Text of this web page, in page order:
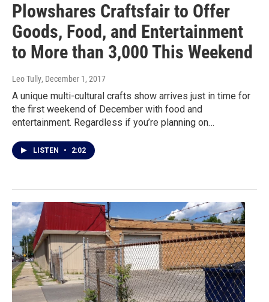
Plowshares Craftsfair to Offer
Goods, Food, and Entertainment
to More than 3,000 This Weekend
Leo Tully, December 1, 2017
A unique multi-cultural crafts show arrives just in time for
the first weekend of December with food and
entertainment. Regardless if you’re planning on…
LISTEN • 2:02